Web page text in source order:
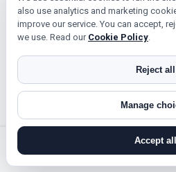
Explore →
Cinema, culture
Petersfield, Southampton or
easy to talk about while keeping
also use analytics and marketing
improve our service. You can accept,
we use. Read our Cookie Policy.
Reject all
Manage
Accept all